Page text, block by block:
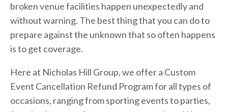
broken venue facilities happen unexpectedly and
without warning. The best thing that you can do to
prepare against the unknown that so often happens
is to get coverage.
Here at Nicholas Hill Group, we offer a Custom
Event Cancellation Refund Program for all types of
occasions, ranging from sporting events to parties,